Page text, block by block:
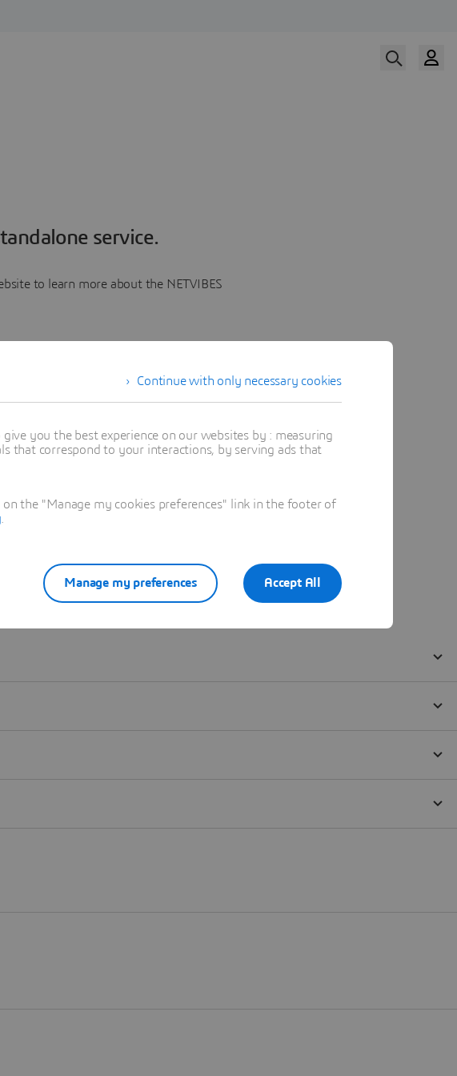
service.
to learn more about the NETVIBES
Continue with only necessary cookies
you the best experience on our websites by : measuring
that correspond to your interactions, by serving ads that
the "Manage my cookies preferences" link in the footer of
Accept All
Manage my preferences